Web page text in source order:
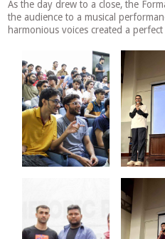
As the day drew to a close, the
the audience to a musical
harmonious voices created a